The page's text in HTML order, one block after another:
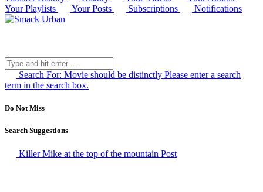
Your Playlists
Your Posts Subscriptions Notifications
Search For: Movie should be distinctly Please enter a search
term in the search box.
Do Not Miss
Search Suggestions
Killer Mike at the top of the mountain Post